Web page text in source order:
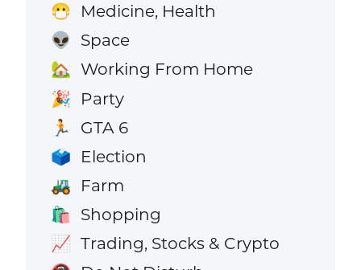
😷 Medicine, Health
👽 Space
🏡 Working From Home
🎉 Party
🏃 GTA 6
🗳️ Election
🚜 Farm
🛍️ Shopping
📈 Trading, Stocks & Crypto